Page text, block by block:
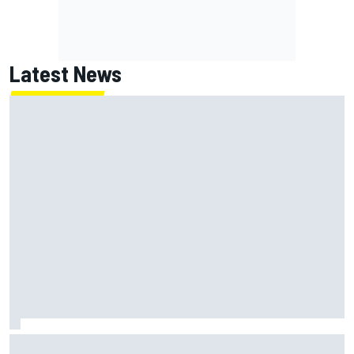
Latest News